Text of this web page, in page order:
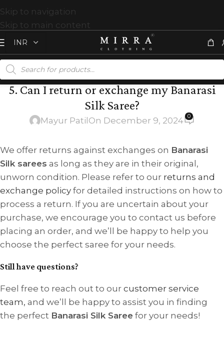
Skip to navigation
Skip to main content
5. Can I return or exchange my Banarasi
Silk Saree?
Mayur PatilOn December 9, 2024 0
We offer returns against exchanges on Banarasi
Silk sarees as long as they are in their original,
unworn condition. Please refer to our returns and
exchange policy for detailed instructions on how to
process a return. If you are uncertain about your
purchase, we encourage you to contact us before
placing an order, and we’ll be happy to help you
choose the perfect saree for your needs.
Still have questions?
Feel free to reach out to our customer service
team, and we’ll be happy to assist you in finding
the perfect Banarasi Silk Saree for your needs!